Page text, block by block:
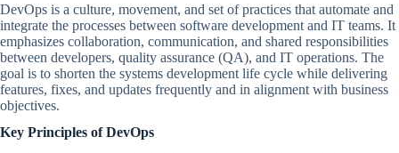
DevOps is a culture, movement, and set of practices that automate and
integrate the processes between software development and IT teams. It
emphasizes collaboration, communication, and shared responsibilities
between developers, quality assurance (QA), and IT operations. The
goal is to shorten the systems development life cycle while delivering
features, fixes, and updates frequently and in alignment with business
objectives.
Key Principles of DevOps